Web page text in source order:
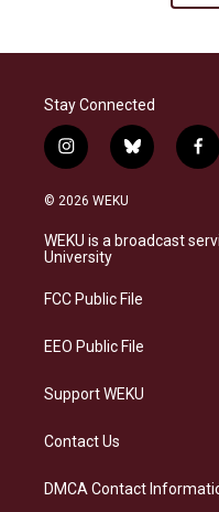
Stay Connected
i
n
s
a
g
a
b
l
s
k
f
a
b
o
© 2026 WEKU
WEKU is a broadcast
University
FCC Public File
EEO Public File
Support WEKU
Contact Us
DMCA Contact